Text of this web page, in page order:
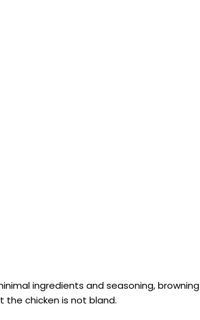
ingredients and seasoning, browning
the chicken is not bland.